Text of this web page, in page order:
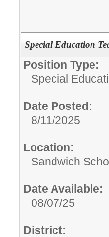
Special Education
Position Type:
Special
Date Posted:
8/11/2025
Location:
Sandwich
Date Available:
08/07/25
District: